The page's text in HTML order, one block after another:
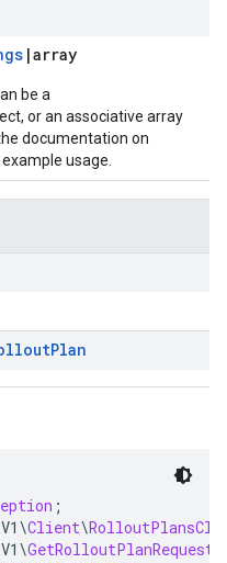
|array
be a
or an associative array
documentation on
usage.
Plan
;
V1 \Client\
V1 \GetRolloutPlanRequest